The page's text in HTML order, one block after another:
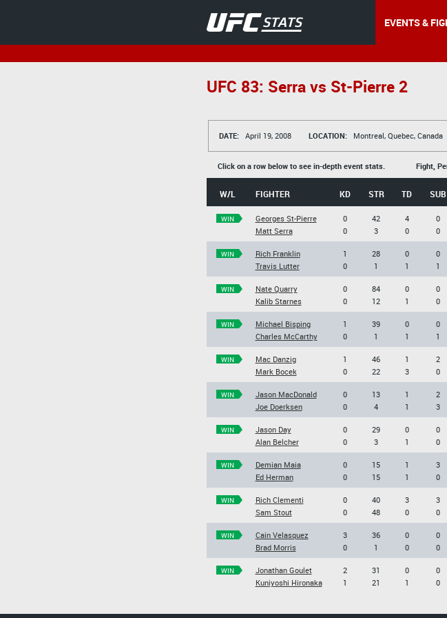
EVENTS &
UFC 83: Serra vs St-Pierre 2
DATE: April 19, 2008 LOCATION: Montreal, Quebec, Canada
Click on a row below to see in-depth event stats. Fight,
W/L FIGHTER KD STR TD SUB
WIN
Georges St-Pierre
Matt Serra
0
0
42
3
4
0
0
0
WIN
Rich Franklin
Travis Lutter
1
0
28
1
0
1
0
1
WIN
Nate Quarry
Kalib Starnes
0
0
84
12
0
1
0
0
WIN
Michael Bisping
Charles McCarthy
1
0
39
1
0
1
0
1
WIN
Mac Danzig
Mark Bocek
1
0
46
22
1
3
2
0
WIN
Jason MacDonald
Joe Doerksen
0
0
13
4
1
1
2
3
WIN
Jason Day
Alan Belcher
0
0
29
3
0
1
0
0
WIN
Demian Maia
Ed Herman
0
0
15
15
1
1
3
0
WIN
Rich Clementi
Sam Stout
0
0
40
48
3
0
3
0
WIN
Cain Velasquez
Brad Morris
3
0
36
1
0
0
0
0
WIN
Jonathan Goulet
Kuniyoshi Hironaka
2
1
31
21
0
1
0
0